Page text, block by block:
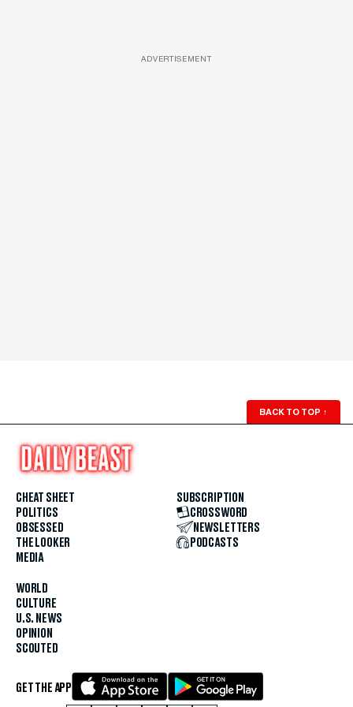
ADVERTISEMENT
BACK TO TOP ↑
CHEAT SHEET
POLITICS
OBSESSED
THE LOOKER
MEDIA
WORLD
CULTURE
U.S. NEWS
OPINION
SCOUTED
SUBSCRIPTION
CROSSWORD
NEWSLETTERS
PODCASTS
GET THE APP